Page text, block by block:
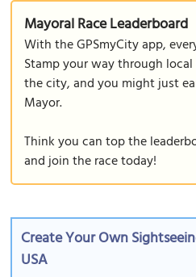
Mayoral Race Leaderboard
With the GPSmyCity app,
Stamp your way through
the city, and you might just
Mayor.
Think you can top the
and join the race today!
Create Your Own
USA